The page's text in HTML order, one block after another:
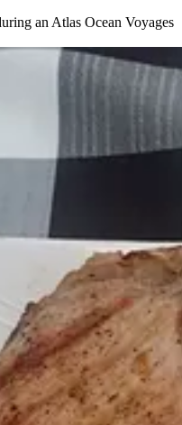
an Atlas Ocean Voyages